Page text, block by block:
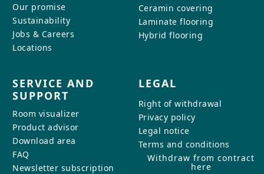
Our promise
Sustainability
Jobs & Careers
Locations
Ceramin covering
Laminate flooring
Hybrid flooring
SERVICE AND
SUPPORT
Room visualizer
Product advisor
Download area
FAQ
Newsletter subscription
LEGAL
Right of withdrawal
Privacy policy
Legal notice
Terms and conditions
Withdraw from contract
here